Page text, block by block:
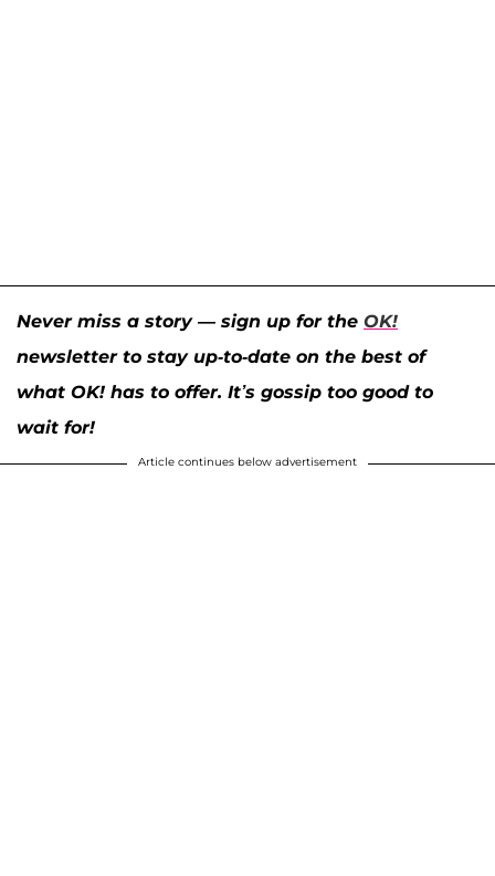
Never miss a story — sign up for the OK!
newsletter to stay up-to-date on the best of
what OK! has to offer. It’s gossip too good to
wait for!
Article continues below advertisement